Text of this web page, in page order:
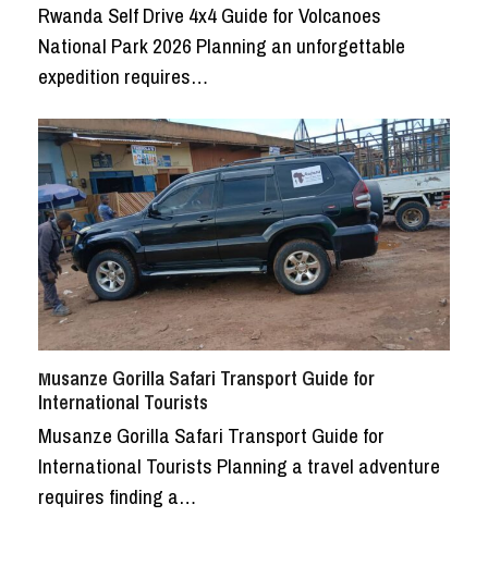
Rwanda Self Drive 4x4 Guide for Volcanoes
National Park 2026 Planning an unforgettable
expedition requires…
Musanze Gorilla Safari Transport Guide for
International Tourists
Musanze Gorilla Safari Transport Guide for
International Tourists Planning a travel adventure
requires finding a…